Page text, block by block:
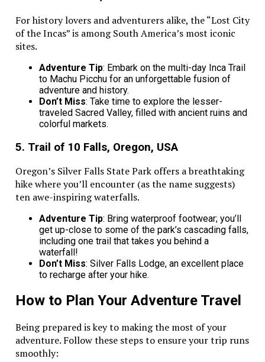
For history lovers and adventurers alike, the “Lost City
of the Incas” is among South America’s most iconic
sites.
Adventure Tip: Embark on the multi-day Inca Trail
to Machu Picchu for an unforgettable fusion of
adventure and history.
Don’t Miss: Take time to explore the lesser-
traveled Sacred Valley, filled with ancient ruins and
colorful markets.
5. Trail of 10 Falls, Oregon, USA
Oregon’s Silver Falls State Park offers a breathtaking
hike where you’ll encounter (as the name suggests)
ten awe-inspiring waterfalls.
Adventure Tip: Bring waterproof footwear; you’ll
get up-close to some of the park’s cascading falls,
including one trail that takes you behind a
waterfall!
Don’t Miss: Silver Falls Lodge, an excellent place
to recharge after your hike.
How to Plan Your Adventure Travel
Being prepared is key to making the most of your
adventure. Follow these steps to ensure your trip runs
smoothly: